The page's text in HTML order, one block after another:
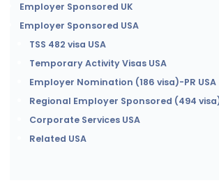
Employer Sponsored UK
Employer Sponsored USA
TSS 482 visa USA
Temporary Activity Visas USA
Employer Nomination (186 visa)-PR USA
Regional Employer Sponsored (494
Corporate Services USA
Related USA